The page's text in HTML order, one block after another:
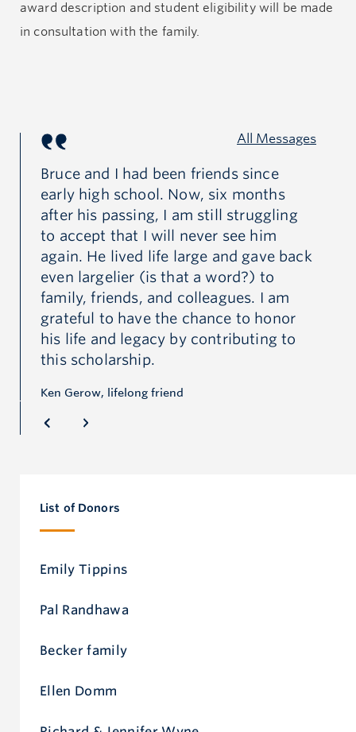
award description and student eligibility will be made
in consultation with the family.
All Messages
Bruce and I had been friends since
early high school. Now, six months
after his passing, I am still struggling
to accept that I will never see him
again. He lived life large and gave back
even largelier (is that a word?) to
family, friends, and colleagues. I am
grateful to have the chance to honor
his life and legacy by contributing to
this scholarship.
Ken Gerow, lifelong friend
List of Donors
Emily Tippins
Pal Randhawa
Becker family
Ellen Domm